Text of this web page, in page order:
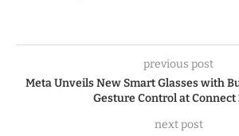
previous post
Meta Unveils New Smart Glasses with
Gesture Control at Connect
next post